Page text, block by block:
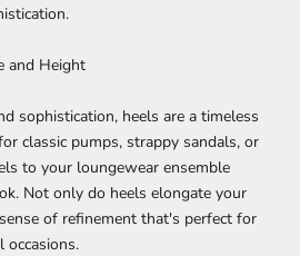
and Height
sophistication, heels are a timeless
classic pumps, strappy sandals, or
to your loungewear ensemble
Not only do heels elongate your
of refinement that's perfect for
occasions.